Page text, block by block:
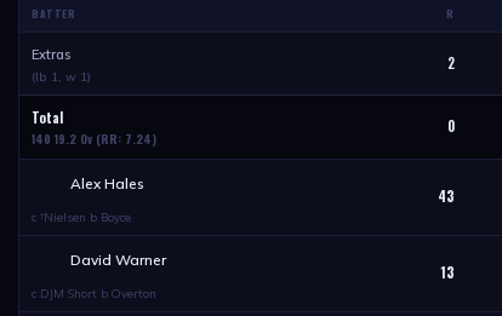
BATTER R
Extras
(lb 1, w 1)
2
Total
140 19.2 Ov (RR: 7.24)
0
Alex Hales
c †Nielsen b Boyce
43
David Warner
c DJM Short b Overton
13